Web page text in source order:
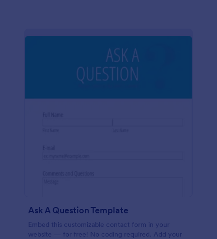
Ask A Question Template
Embed this customizable contact form in your
website — for free! No coding required. Add your